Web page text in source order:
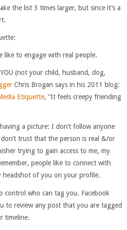
the list 3 times larger, but since it’s a
like to engage with real people.
(not your child, husband, dog,
Chris Brogan says in his 2011 blog:
Etiquette, “It feels creepy friending
a picture: I don’t follow anyone
trust that the person is real &/or
trying to gain access to me, my
people like to connect with
headshot of you on your profile.
control who can tag you. Facebook
to review any post that you are tagged
timeline.